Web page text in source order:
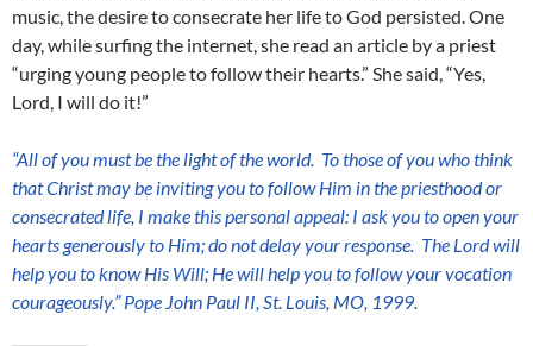
music, the desire to consecrate her life to God persisted. One
day, while surfing the internet, she read an article by a priest
“urging young people to follow their hearts.” She said, “Yes,
Lord, I will do it!”
“All of you must be the light of the world. To those of you who think
that Christmay be inviting you to follow Him in the priesthood or
consecrated life, I makethispersonal appeal: I askyou to openyour
hearts generously to Him; do not delay your response. The Lord will
help you to know His Will; He will help you to follow your vocation
courageously.” Pope John Paul II, St. Louis, MO, 1999.